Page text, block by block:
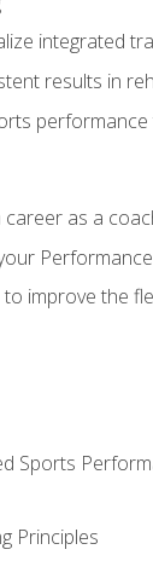
integrated
results in
as a
improve the
Sports
Principles